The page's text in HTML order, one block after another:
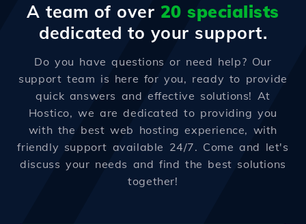
A team of over 20 specialists
dedicated to your support.
Do you have questions or need help? Our
support team is here for you, ready to provide
quick answers and effective solutions! At
Hostico, we are dedicated to providing you
with the best web hosting experience, with
friendly support available 24/7. Come and let's
discuss your needs and find the best solutions
together!